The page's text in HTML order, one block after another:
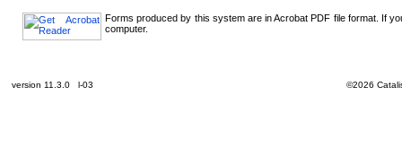
Forms produced by this system are in Acrobat PDF file format. If
computer.
version 11.3.0 l-03 ©2026